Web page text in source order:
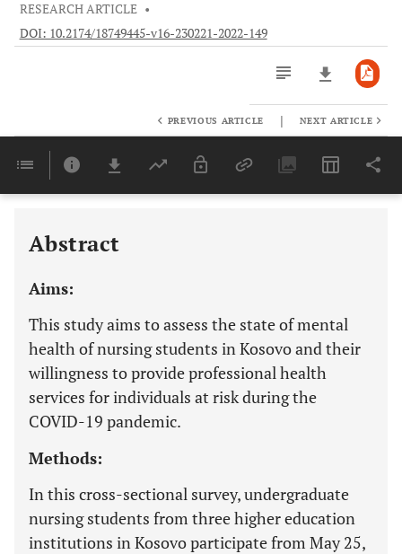
RESEARCH ARTICLE •
DOI: 10.2174/18749445-v16-230221-2022-149
Last 6 Months 11,803
PREVIOUS ARTICLE | NEXT ARTICLE
Abstract
Aims:
This study aims to assess the state of mental
health of nursing students in Kosovo and their
willingness to provide professional health
services for individuals at risk during the
COVID-19 pandemic.
Methods:
In this cross-sectional survey, undergraduate
nursing students from three higher education
institutions in Kosovo participate from May 25,